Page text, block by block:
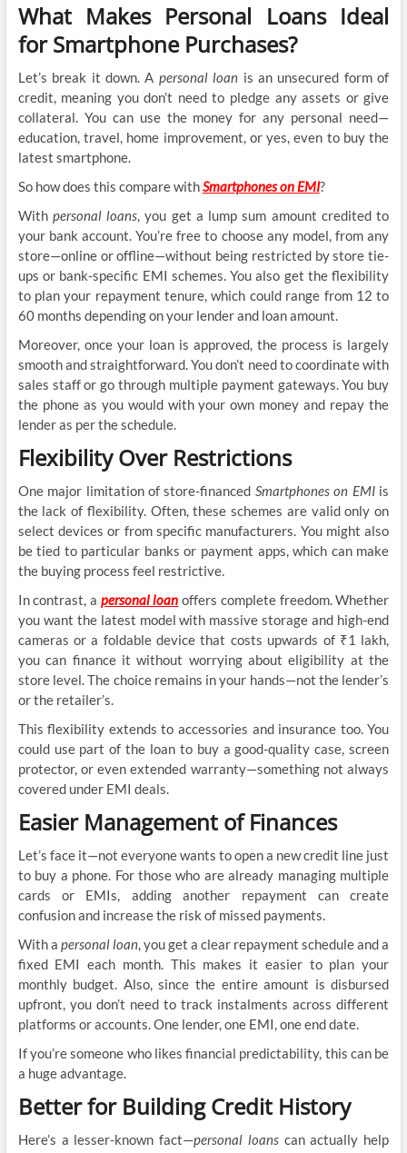
What Makes Personal Loans Ideal
for Smartphone Purchases?
Let’s break it down. A personal loan is an unsecured form of
credit, meaning you don’t need to pledge any assets or give
collateral. You can use the money for any personal need—
education, travel, home improvement, or yes, even to buy the
latest smartphone.
So how does this compare withSmartphones on EMI?
With personal loans, you get a lump sum amount credited to
your bank account. You’re free to choose any model, from any
store—online or offline—without being restricted by store tie-
ups or bank-specific EMI schemes. You also get the flexibility
to plan your repayment tenure, which could range from 12 to
60 months depending on your lender and loan amount.
Moreover, once your loan is approved, the process is largely
smooth and straightforward. You don’t need to coordinate with
sales staff or go through multiple payment gateways. You buy
the phone as you would with your own money and repay the
lender as per the schedule.
Flexibility Over Restrictions
One major limitation of store-financed Smartphones on EMIis
the lack of flexibility. Often, these schemes are valid only on
select devices or from specific manufacturers. You might also
be tied to particular banks or payment apps, which can make
the buying process feel restrictive.
In contrast, a personal loan offers complete freedom. Whether
you want the latest model with massive storage and high-end
cameras or a foldable device that costs upwards of ₹1 lakh,
you can finance it without worrying about eligibility at the
store level. The choice remains in your hands—not the lender’s
or the retailer’s.
This flexibility extends to accessories and insurance too. You
could use part of the loan to buy a good-quality case, screen
protector, or even extended warranty—something not always
covered under EMI deals.
Easier Management of Finances
Let’s face it—not everyone wants to open a new credit line just
to buy a phone. For those who are already managing multiple
cards or EMIs, adding another repayment can create
confusion and increase the risk of missed payments.
With a personal loan, you get a clear repayment schedule and a
fixed EMI each month. This makes it easier to plan your
monthly budget. Also, since the entire amount is disbursed
upfront, you don’t need to track instalments across different
platforms or accounts. One lender, one EMI, one end date.
If you’re someone who likes financial predictability, this can be
a huge advantage.
Better for Building Credit History
Here’s a lesser-known fact—personal loanscan actually help